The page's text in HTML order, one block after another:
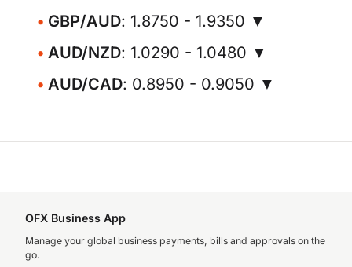
GBP/AUD: 1.8750 - 1.9350 ▼
AUD/NZD: 1.0290 - 1.0480 ▼
AUD/CAD: 0.8950 - 0.9050 ▼
OFX Business App
Manage your global business payments, bills and approvals on the
go.